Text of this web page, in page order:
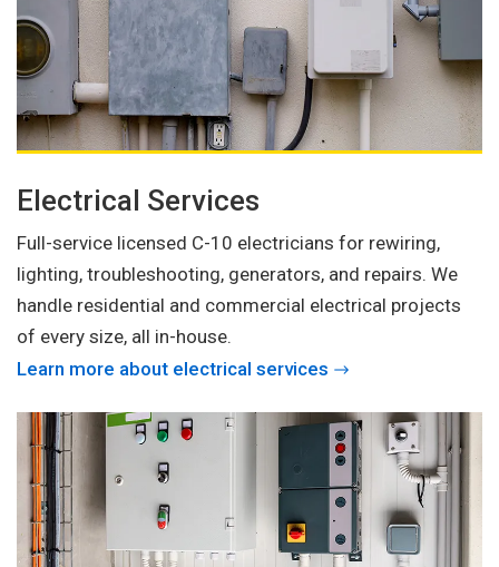
Electrical Services
Full-service licensed C-10 electricians for rewiring,
lighting, troubleshooting, generators, and repairs. We
handle residential and commercial electrical projects
of every size, all in-house.
Learn more about electrical services